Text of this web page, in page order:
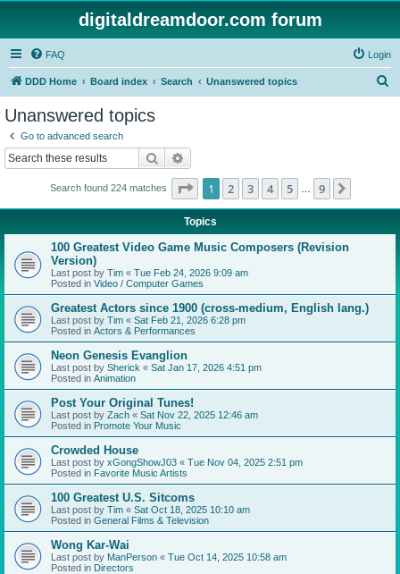
digitaldreamdoor.com forum
FAQ Login
DDD Home Board index Search Unanswered topics
Unanswered topics
Go to advanced search
Search
Search found 224 matches Page 1of 9
1 2 3 4 5 9
Topics
100 Greatest Video Game Music Composers (Revision
Version)
Last post by Tim « Tue Feb 24, 2026 9:09 am
Posted in Video / Computer Games
Greatest Actors since 1900 (cross-medium, English lang.)
Last post by Tim « Sat Feb 21, 2026 6:28 pm
Posted in Actors & Performances
Neon Genesis Evanglion
Last post by Sherick « Sat Jan 17, 2026 4:51 pm
Posted in Animation
Post Your Original Tunes!
Last post by Zach « Sat Nov 22, 2025 12:46 am
Posted in Promote Your Music
Crowded House
Last post by xGongShowJ03 « Tue Nov 04, 2025 2:51 pm
Posted in Favorite Music Artists
100 Greatest U.S. Sitcoms
Last post by Tim « Sat Oct 18, 2025 10:10 am
Posted in General Films & Television
Wong Kar-Wai
Last post by ManPerson « Tue Oct 14, 2025 10:58 am
Posted in Directors